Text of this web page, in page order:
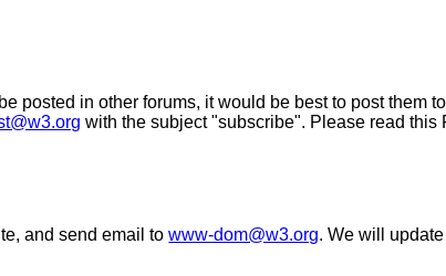
posted in other forums, it would be best to post them
with the subject "subscribe". Please read this
and send email towww-dom@w3.org. We will